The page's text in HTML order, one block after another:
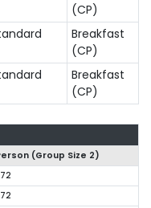
(CP)
Breakfast
(CP)
Breakfast
(CP)
(Group Size 2)